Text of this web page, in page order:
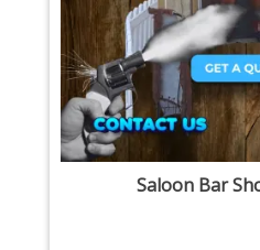
Saloon Bar